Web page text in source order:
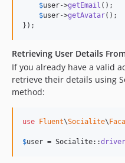
$user->getEmail ();
$user->getAvatar();
});
Retrieving User Details
If you already have a valid
retrieve their details using
method:
use Fluent\Socialite\
$user = Socialite::driver